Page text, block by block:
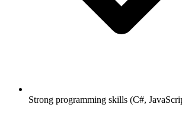
Strong programming skills (C#,